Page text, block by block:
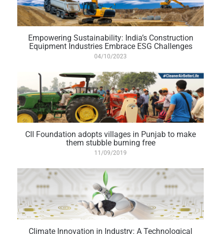
Empowering Sustainability: India’s Construction
Equipment Industries Embrace ESG Challenges
04/10/2023
CII Foundation adopts villages in Punjab to make
them stubble burning free
11/09/2019
Climate Innovation in Industry: A Technological